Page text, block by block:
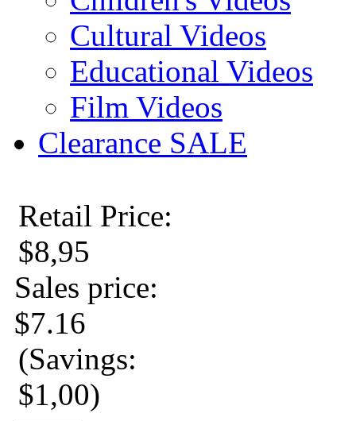
Cultural Videos
Educational Videos
Film Videos
Clearance SALE
Retail Price:
$8,95
Sales price:
$7.16
(Savings:
$1,00)